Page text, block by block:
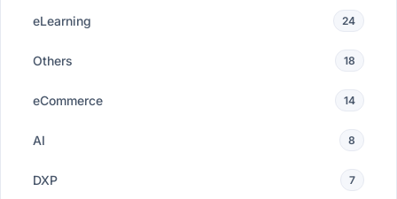
eLearning 24
Others 18
eCommerce 14
AI 8
DXP 7